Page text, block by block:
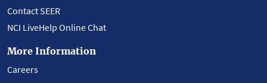
Contact SEER
NCI LiveHelp Online Chat
More Information
Careers